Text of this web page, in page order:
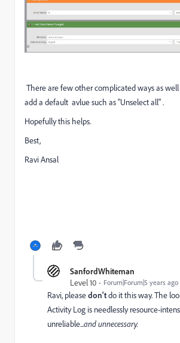
There are few other complicated ways as
add a default avlue such as "Unselect all" .
Hopefully this helps.
Best,
Ravi Ansal
SanfordWhiteman
Level 10
Forum|Forum|5 years ago
Ravi, pleasedon'tdo it this way. The
Activity Log is needlessly resource-
unreliable...and unnecessary.